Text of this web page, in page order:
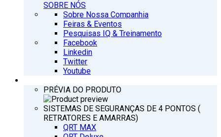
SOBRE NÓS
Sobre Nossa Companhia
Feiras & Eventos
Pesquisas IQ & Treinamento
Facebook
Linkedin
Twitter
Youtube
PRÉVIA DO PRODUTO
SISTEMAS DE SEGURANÇAS DE 4 PONTOS (
RETRATORES E AMARRAS)
QRT MAX